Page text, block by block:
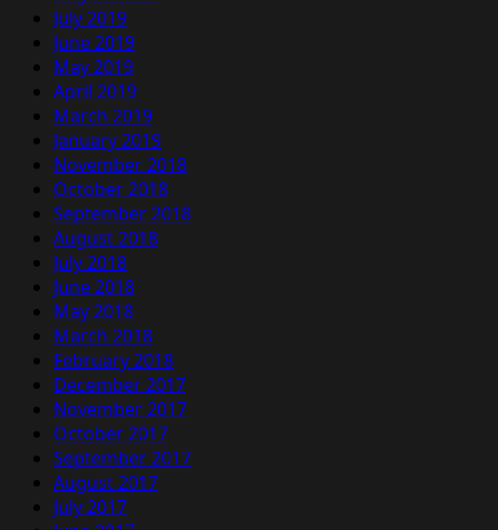
July 2019
June 2019
May 2019
April 2019
March 2019
January 2019
November 2018
October 2018
September 2018
August 2018
July 2018
June 2018
May 2018
March 2018
February 2018
December 2017
November 2017
October 2017
September 2017
August 2017
July 2017